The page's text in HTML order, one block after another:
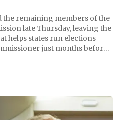
the remaining members of the
late Thursday, leaving the
helps states run elections
just months before
exercise of the president'